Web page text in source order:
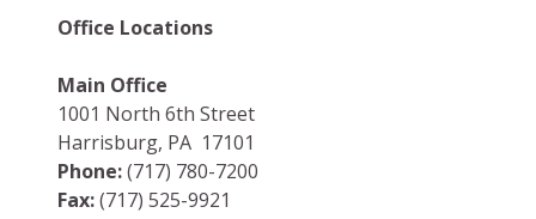
Office Locations
Main Office
1001 North 6th Street
Harrisburg, PA 17101
Phone:(717) 780-7200
Fax:(717) 525-9921